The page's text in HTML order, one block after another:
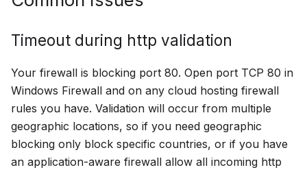
Timeout during http validation
Your firewall is blocking port 80. Open port TCP 80 in
Windows Firewall and on any cloud hosting firewall
rules you have. Validation will occur from multiple
geographic locations, so if you need geographic
blocking only block specific countries, or if you have
an application-aware firewall allow all incoming http